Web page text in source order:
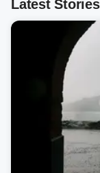
Latest